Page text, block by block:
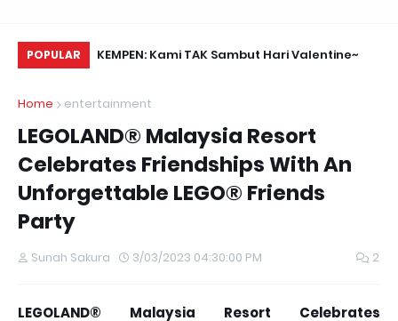
POPULAR
Retreats, KEMPEN: Kami TAK Sambut Hari Valentine~
Home entertainment
LEGOLAND® Malaysia Resort
Celebrates Friendships With An
Unforgettable LEGO® Friends
Party
Sunah Sakura 3/03/2023 04:30:00 PM 2
LEGOLAND® Malaysia Resort Celebrates